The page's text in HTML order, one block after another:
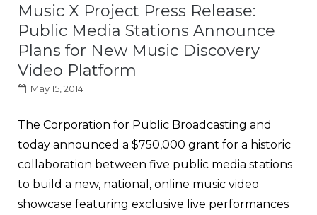
Music X Project Press Release:
Public Media Stations Announce
Plans for New Music Discovery
Video Platform
May 15, 2014
The Corporation for Public Broadcasting and
today announced a $750,000 grant for a historic
collaboration between five public media stations
to build a new, national, online music video
showcase featuring exclusive live performances